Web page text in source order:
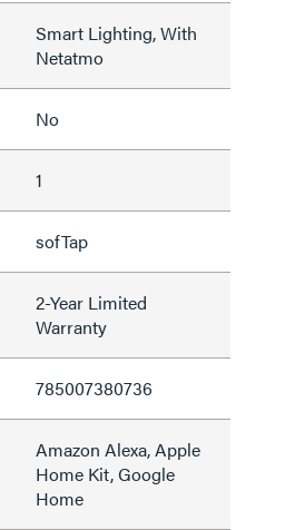
Smart Lighting, With
Netatmo
No
1
sofTap
2-Year Limited
Warranty
785007380736
Amazon Alexa, Apple
Home Kit, Google
Home